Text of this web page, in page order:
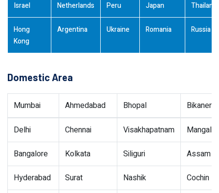
Israel Netherlands Peru Japan Thailand
Hong
Kong
Argentina Ukraine Romania Russia
Domestic Area
Mumbai Ahmedabad Bhopal Bikaner
Delhi Chennai Visakhapatnam
Bangalore Kolkata Siliguri Assam
Hyderabad Surat Nashik Cochin